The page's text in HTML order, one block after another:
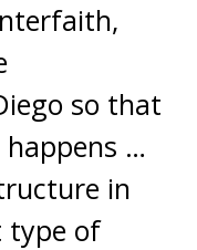
so that
…
in
type of